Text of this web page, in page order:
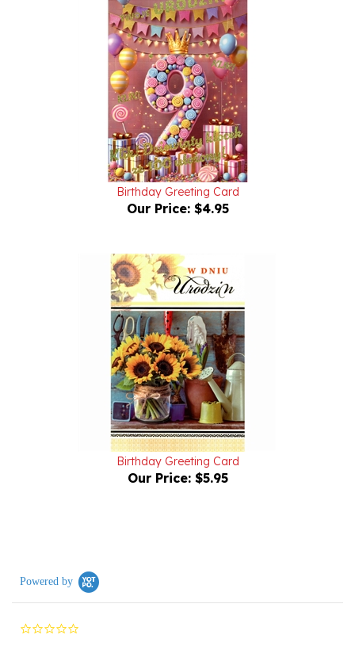
Birthday Greeting Card
Our Price:$4.95
Birthday Greeting Card
Our Price:$5.95
0.0